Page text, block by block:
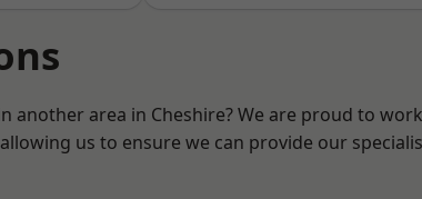
another area in Cheshire? We are proud to work
us to ensure we can provide our